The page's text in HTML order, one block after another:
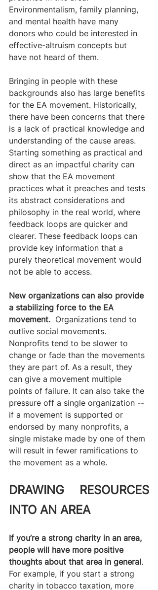
Environmentalism, family planning,
and mental health have many
donors who could be interested in
effective-altruism concepts but
have not heard of them.
Bringing in people with these
backgrounds also has large benefits
for the EA movement. Historically,
there have been concerns that there
is a lack of practical knowledge and
understanding of the cause areas.
Starting something as practical and
direct as an impactful charity can
show that the EA movement
practices what it preaches and tests
its abstract considerations and
philosophy in the real world, where
feedback loops are quicker and
clearer. These feedback loops can
provide key information that a
purely theoretical movement would
not be able to access.
New organizations can also provide
a stabilizing force to the EA
movement. Organizations tend to
outlive social movements.
Nonprofits tend to be slower to
change or fade than the movements
they are part of. As a result, they
can give a movement multiple
points of failure. It can also take the
pressure off a single organization --
if a movement is supported or
endorsed by many nonprofits, a
single mistake made by one of them
will result in fewer ramifications to
the movement as a whole.
DRAWING RESOURCES
INTO AN AREA
If you’re a strong charity in an area,
people will have more positive
thoughts about that area in general.
For example, if you start a strong
charity in tobacco taxation, more